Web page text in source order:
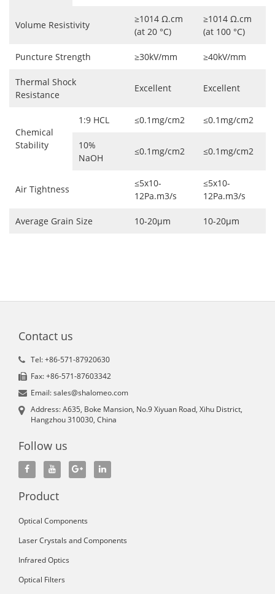
Volume Resistivity
≥1014 Ω.cm
(at 20 °C)
≥1014 Ω.cm
(at 100 °C)
Puncture Strength ≥30kV/mm ≥40kV/mm
Thermal Shock
Resistance
Excellent Excellent
Chemical
Stability
1:9 HCL ≤0.1mg/cm2 ≤0.1mg/cm2
10%
NaOH
≤0.1mg/cm2 ≤0.1mg/cm2
Air Tightness
≤5x10-
12Pa.m3/s
≤5x10-
12Pa.m3/s
Average Grain Size 10-20μm 10-20μm
Contact us
Tel: +86-571-87920630
Fax: +86-571-87603342
Email: sales@shalomeo.com
Address: A635, Boke Mansion, No.9 Xiyuan Road, Xihu District,
Hangzhou 310030, China
Follow us
Product
Optical Components
Laser Crystals and Components
Infrared Optics
Optical Filters